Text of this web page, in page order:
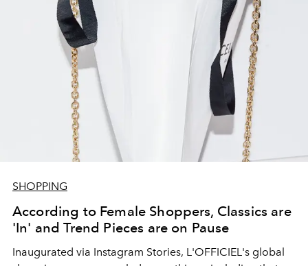
SHOPPING
According to Female Shoppers, Classics are
'In' and Trend Pieces are on Pause
Inaugurated via Instagram Stories, L'OFFICIEL's global